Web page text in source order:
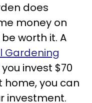
does
money on
worth it. A
Gardening
invest $70
you can
investment.